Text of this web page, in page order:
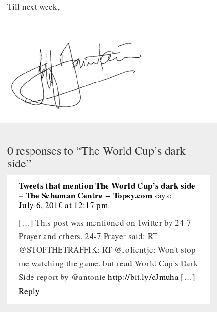
Till next week,
0 responses to “The World Cup’s dark
side”
Tweets that mention The World Cup’s dark side
– The Schuman Centre -- Topsy.com says:
July 6, 2010 at 12:17 pm
[…] This post was mentioned on Twitter by 24-7
Prayer and others. 24-7 Prayer said: RT
@STOPTHETRAFFIK: RT @Jolientje: Won't stop
me watching the game, but read World Cup's Dark
Side report by @antoniehttp://bit.ly/cJmuha[…]
Reply